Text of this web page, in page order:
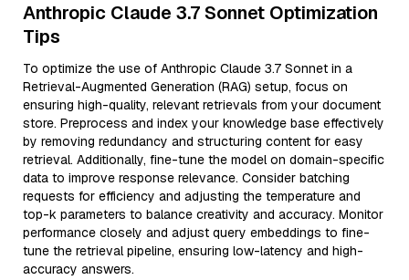
Anthropic Claude 3.7 Sonnet Optimization
Tips
To optimize the use of Anthropic Claude 3.7 Sonnet in a
Retrieval-Augmented Generation (RAG) setup, focus on
ensuring high-quality, relevant retrievals from your document
store. Preprocess and index your knowledge base effectively
by removing redundancy and structuring content for easy
retrieval. Additionally, fine-tune the model on domain-specific
data to improve response relevance. Consider batching
requests for efficiency and adjusting the temperature and
top-k parameters to balance creativity and accuracy. Monitor
performance closely and adjust query embeddings to fine-
tune the retrieval pipeline, ensuring low-latency and high-
accuracy answers.